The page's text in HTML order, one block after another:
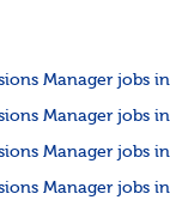
Manager jobs
Manager jobs
Manager jobs
Manager jobs